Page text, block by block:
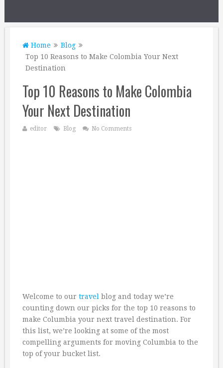
Home
Blog
Top 10 Reasons to Make Colombia Your Next
Destination
Top 10 Reasons to Make Colombia
Your Next Destination
editor Blog No Comments
Welcome to our travel blog and today we’re
counting down our picks for the top 10 reasons to
make Columbia your next travel destination. For
this list, we’re looking at some of the most
compelling arguments for moving Columbia to the
top of your bucket list.